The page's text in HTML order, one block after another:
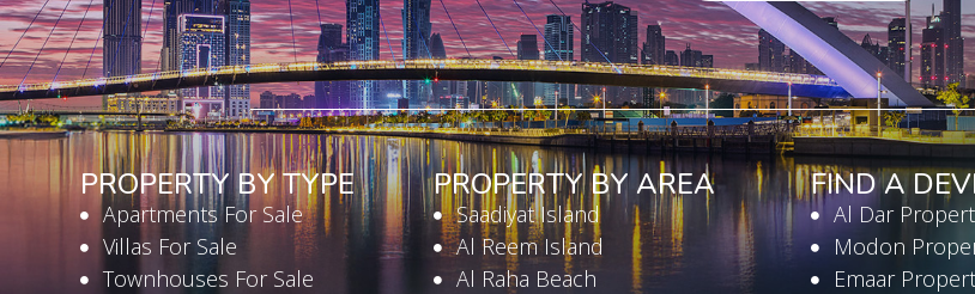
PROPERTY BY TYPE
Apartments For Sale
Villas For Sale
Townhouses For Sale
PROPERTY BY AREA
Saadiyat Island
Al Reem Island
Al Raha Beach
FIND A
Al Dar
Modon
Emaar